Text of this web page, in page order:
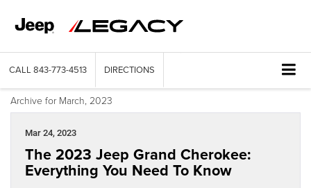
CALL 843-773-4513 DIRECTIONS
Archive for March, 2023
Mar 24, 2023
The 2023 Jeep Grand Cherokee:
Everything You Need To Know